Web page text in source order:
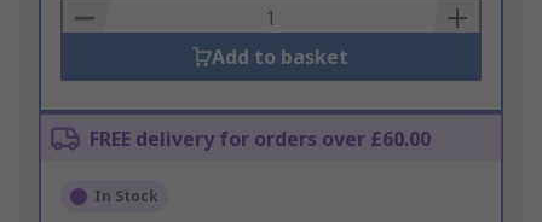
Basket
Add to basket
FREE delivery for orders over £60.00
In Stock